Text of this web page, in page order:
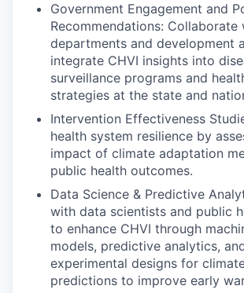
Government Engagement and
Recommendations: Collaborate
departments and development
integrate CHVI insights into
surveillance programs and
strategies at the state and
Intervention Effectiveness
health system resilience by
impact of climate adaptation
public health outcomes.
Data Science & Predictive
with data scientists and public
to enhance CHVI through
models, predictive analytics,
experimental designs for
predictions to improve early